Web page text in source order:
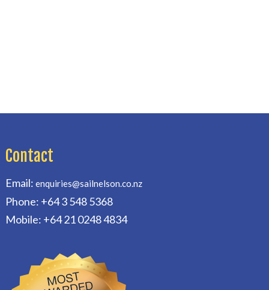
Contact
Email: enquiries@sailnelson.co.nz
Phone: +64 3 548 5368
Mobile: +64 21 0248 4834